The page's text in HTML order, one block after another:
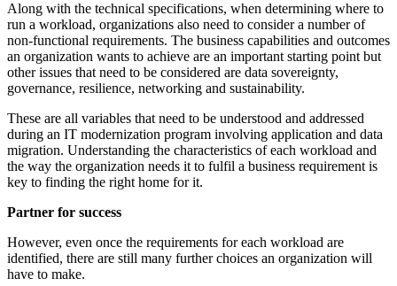
Along with the technical specifications, when determining where to
run a workload, organizations also need to consider a number of
non-functional requirements. The business capabilities and outcomes
an organization wants to achieve are an important starting point but
other issues that need to be considered are data sovereignty,
governance, resilience, networking and sustainability.
These are all variables that need to be understood and addressed
during an IT modernization program involving application and data
migration. Understanding the characteristics of each workload and
the way the organization needs it to fulfil a business requirement is
key to finding the right home for it.
Partner for success
However, even once the requirements for each workload are
identified, there are still many further choices an organization will
have to make.